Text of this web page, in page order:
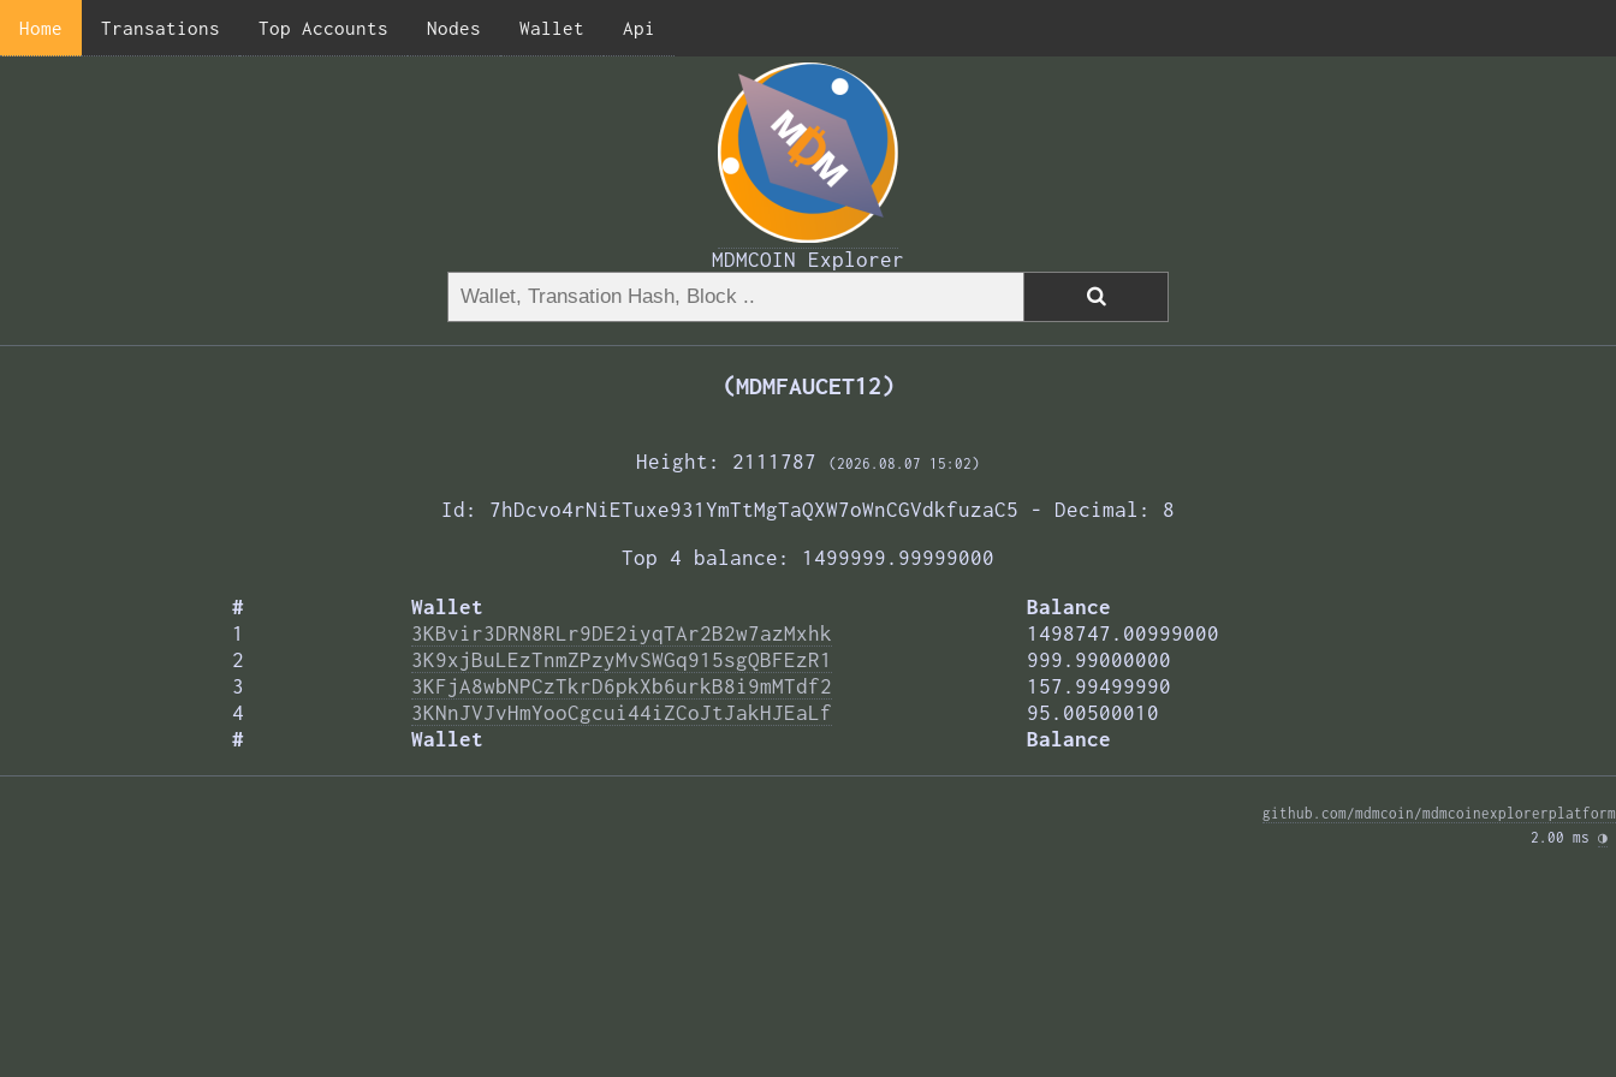
Home Transations Top Accounts Nodes Wallet Api
MDMCOIN Explorer
(MDMFAUCET12)
Height: 2111787 (2026.08.07 15:02)
Id: 7hDcvo4rNiETuxe931YmTtMgTaQXW7oWnCGVdkfuzaC5 - Decimal: 8
Top 4 balance: 1499999.99999000
# Wallet Balance
# Wallet Balance
1 3KBvir3DRN8RLr9DE2iyqTAr2B2w7azMxhk
1498747.00999000
2
3K9xjBuLEzTnmZPzyMvSWGq915sgQBFEzR1
999.99000000
3
3KFjA8wbNPCzTkrD6pkXb6urkB8i9mMTdf2
157.99499990
4
3KNnJVJvHmYooCgcui44iZCoJtJakHJEaLf 95.00500010
github.com/mdmcoin/mdmcoinexplorerplatform
2.00 ms ◑